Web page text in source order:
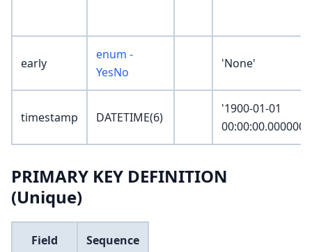
early
enum -
YesNo
'None'
timestamp DATETIME(6)
'1900-01-01
00:00:00.000000'
PRIMARY KEY DEFINITION
(Unique)
Field Sequence